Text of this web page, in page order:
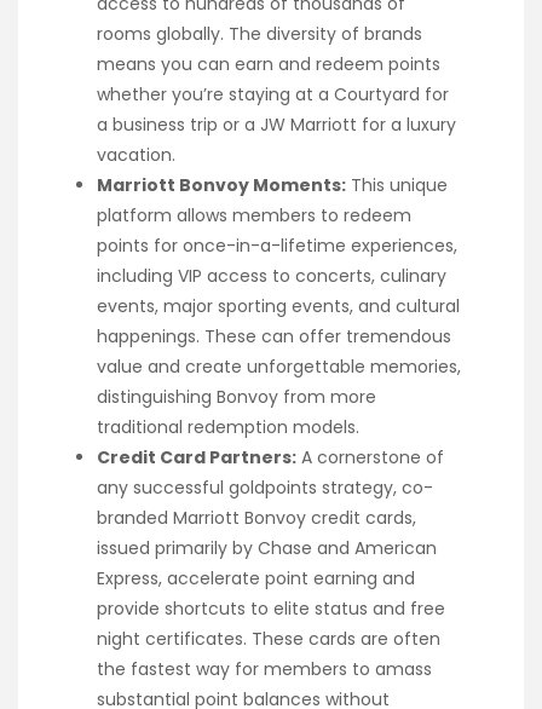
rooms globally. The diversity of brands
means you can earn and redeem points
whether you’re staying at a Courtyard for
a business trip or a JW Marriott for a luxury
vacation.
Marriott Bonvoy Moments: This unique
platform allows members to redeem
points for once-in-a-lifetime experiences,
including VIP access to concerts, culinary
events, major sporting events, and cultural
happenings. These can offer tremendous
value and create unforgettable memories,
distinguishing Bonvoy from more
traditional redemption models.
Credit Card Partners: A cornerstone of
any successful goldpoints strategy, co-
branded Marriott Bonvoy credit cards,
issued primarily by Chase and American
Express, accelerate point earning and
provide shortcuts to elite status and free
night certificates. These cards are often
the fastest way for members to amass
substantial point balances without